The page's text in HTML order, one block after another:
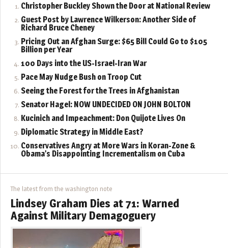
Christopher Buckley Shown the Door at National Review
Guest Post by Lawrence Wilkerson: Another Side of
Richard Bruce Cheney
Pricing Out an Afghan Surge: $65 Bill Could Go to $105
Billion per Year
100 Days into the US-Israel-Iran War
Pace May Nudge Bush on Troop Cut
Seeing the Forest for the Trees in Afghanistan
Senator Hagel: NOW UNDECIDED ON JOHN BOLTON
Kucinich and Impeachment: Don Quijote Lives On
Diplomatic Strategy in Middle East?
Conservatives Angry at More Wars in Koran-Zone &
Obama’s Disappointing Incrementalism on Cuba
The latest from the washington note
Lindsey Graham Dies at 71: Warned
Against Military Demagoguery